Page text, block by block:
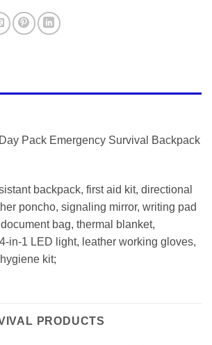
Pack Emergency Survival Backpack
backpack, first aid kit, directional
poncho, signaling mirror, writing pad
bag, thermal blanket,
in-1 LED light, leather working gloves,
kit;
PRODUCTS